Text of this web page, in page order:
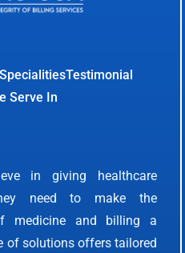
SpecialitiesTestimonial
Serve In
in giving healthcare
need to make the
medicine and billing a
of solutions offers tailored